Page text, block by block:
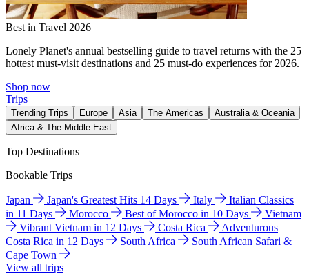
Best in Travel 2026
Lonely Planet's annual bestselling guide to travel returns with the 25
hottest must-visit destinations and 25 must-do experiences for 2026.
Shop now
Trips
Trending Trips Europe Asia The Americas
Australia & Oceania
Africa & The Middle East
Top Destinations
Bookable Trips
Japan Japan's Greatest Hits 14 Days Italy
Italian Classics
in 11 Days
Morocco Best of Morocco in 10 Days
Vietnam
Vibrant Vietnam in 12 Days
Costa Rica
Adventurous
Costa Rica in 12 Days
South Africa
South African Safari &
Cape Town
View all trips